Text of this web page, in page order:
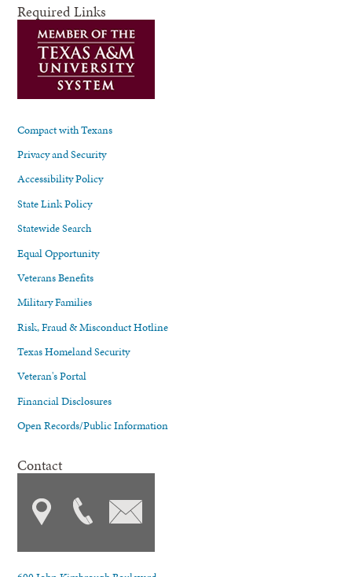
Required Links
Compact with Texans
Privacy and Security
Accessibility Policy
State Link Policy
Statewide Search
Equal Opportunity
Veterans Benefits
Military Families
Risk, Fraud & Misconduct Hotline
Texas Homeland Security
Veteran's Portal
Financial Disclosures
Open Records/Public Information
Contact